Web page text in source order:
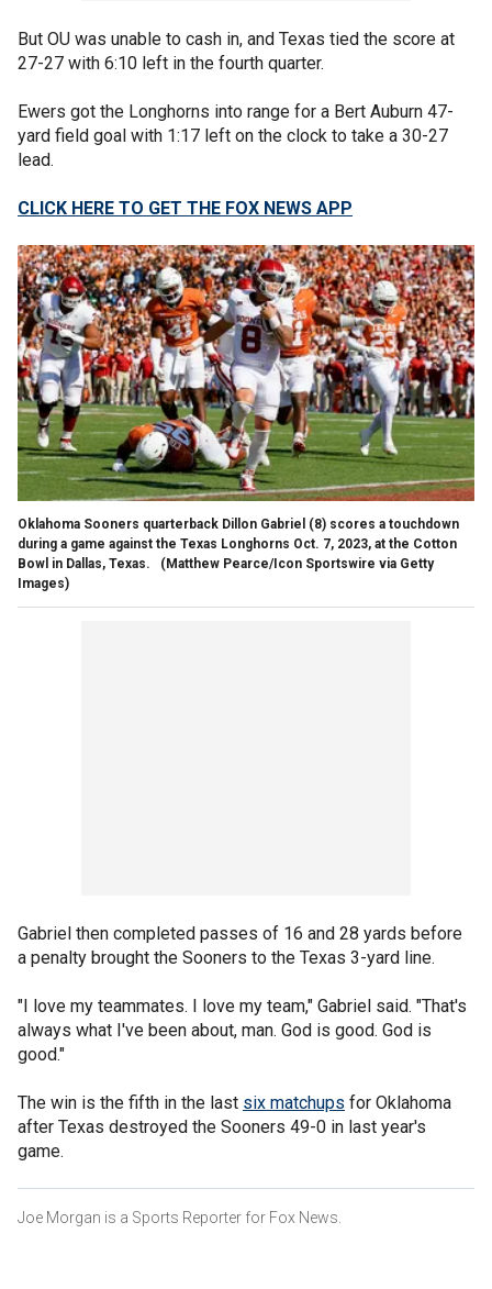
But OU was unable to cash in, and Texas tied the score at
27-27 with 6:10 left in the fourth quarter.
Ewers got the Longhorns into range for a Bert Auburn 47-
yard field goal with 1:17 left on the clock to take a 30-27
lead.
CLICK HERE TO GET THE FOX NEWS APP
Oklahoma Sooners quarterback Dillon Gabriel (8) scores a touchdown
during a game against the Texas Longhorns Oct. 7, 2023, at the Cotton
Bowl in Dallas, Texas.
(Matthew Pearce/Icon Sportswire via Getty
Images)
Gabriel then completed passes of 16 and 28 yards before
a penalty brought the Sooners to the Texas 3-yard line.
"I love my teammates. I love my team," Gabriel said. "That's
always what I've been about, man. God is good. God is
good."
The win is the fifth in the last six matchups for Oklahoma
after Texas destroyed the Sooners 49-0 in last year's
game.
Joe Morgan is a Sports Reporter for Fox News.